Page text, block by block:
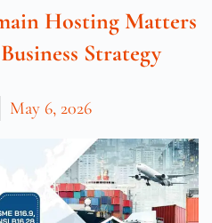
Hosting Matters
Strategy
May 6, 2026